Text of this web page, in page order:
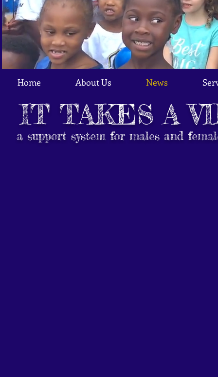
Home About Us News
IT TAKES A
a support system for males and